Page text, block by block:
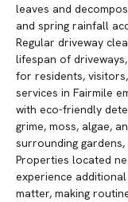
leaves and
and spring rainfall
Regular driveway
lifespan of
for residents,
services in Fairmile
with eco-friendly
grime, moss, algae,
surrounding
Properties located
experience
matter, making